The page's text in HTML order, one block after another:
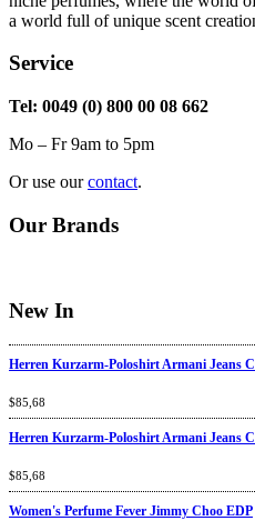
a world full of unique scent
Service
Tel: 0049 (0) 800 00 08 662
Mo – Fr 9am to 5pm
Or use ourcontact.
Our Brands
New In
Herren Kurzarm-Poloshirt Armani Jeans
Rated4.67
of 5
$85,68
Herren Kurzarm-Poloshirt Armani Jeans
Rated4.67
of 5
$85,68
Women's Perfume Fever Jimmy Choo EDP